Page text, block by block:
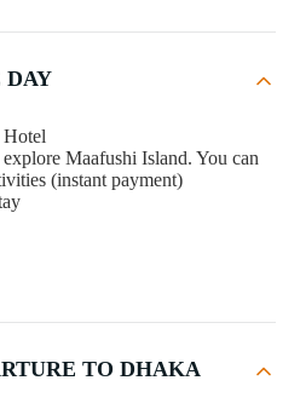
DAY
Hotel
Maafushi Island. You can
(instant payment)
TO DHAKA